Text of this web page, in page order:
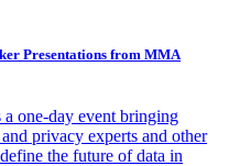
Presentations from MMA
one-day event bringing
privacy experts and other
the future of data in